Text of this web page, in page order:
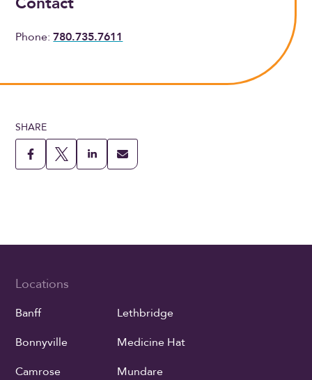
Phone:780.735.7611
SHARE
Locations
Banff
Bonnyville
Camrose
Lethbridge
Medicine Hat
Mundare